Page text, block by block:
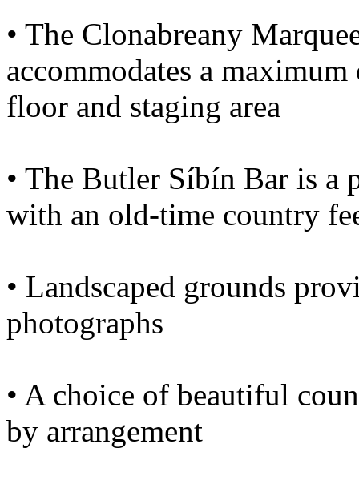
• The Clonabreany
accommodates a
floor and staging area
• The Butler Síbín Bar is a
with an old-time country
• Landscaped grounds
photographs
• A choice of beautiful
by arrangement